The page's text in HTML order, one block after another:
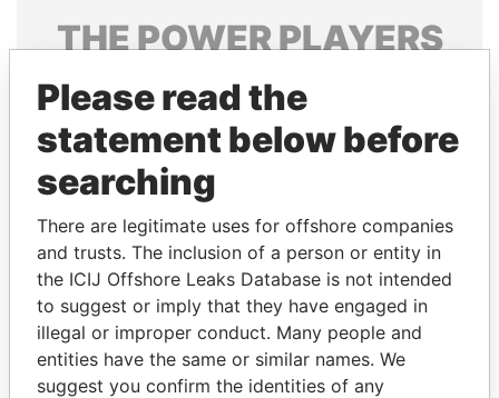
THEPOWERPLAYERS
Explore the offshore connections of world leaders,
politicians and their relatives and associates.
Pandora
Papers
Papers
Panama Papers
Please read the
statement below before
searching
There are legitimate uses for offshore companies
and trusts. The inclusion of a person or entity in
the ICIJ Offshore Leaks Database is not intended
to suggest or imply that they have engaged in
illegal or improper conduct. Many people and
entities have the same or similar names. We
suggest you confirm the identities of any